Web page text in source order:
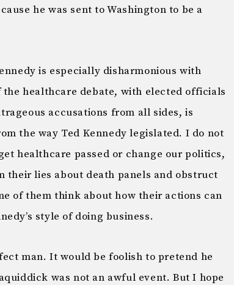
he was sent to Washington to be a
is especially disharmonious with
healthcare debate, with elected officials
accusations from all sides, is
the way Ted Kennedy legislated. I do not
healthcare passed or change our politics,
their lies about death panels and obstruct
of them think about how their actions can
style of doing business.
man. It would be foolish to pretend he
was not an awful event. But I hope